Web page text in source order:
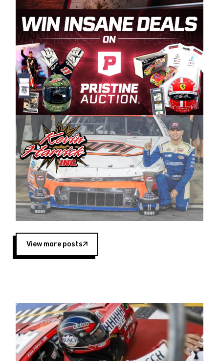
Spears puts us on the right track, and I’m
excited about what’s ahead. The fan support
and turnout for this series has been
tremendous.” The Spears name has been a
staple of West Coast racing since 1987. Based
in Sylmar, Calif., Spears Manufacturing first
partnered with the CARS Tour West earlier this
year, although its relationship with Harvick, a
native of Bakersfield, Calif., dates to 1995.
Harvick began as a mechanic and later became
a driver for Spears Motorsports, earning
multiple wins and the 1998 Winston West
championship with the team. “We are proud to
extend our title sponsorship of the CARS Tour
West,” said Matt Baker, Vice President of Sales
Operations for Spears Manufacturing Company.
“This is a fitting way for Spears Manufacturing
to support the passion both Wayne and Connie
Spears have had for short-track racing on the
West Coast since the 1980s. This series
showcases premier events and provides an
opportunity for the talented drivers in the West
to reach race fans throughout the country.”
Four races remain on its 2025 schedule before
the season concludes at Kevin Harvick’s Kern
Raceway on Saturday, Nov. 15. All events will be
live streamed on FloRacing.
View more posts